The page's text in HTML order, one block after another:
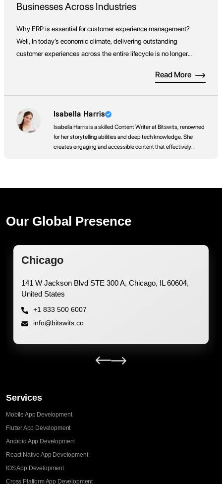
Businesses Across Industries
Why ERP is essential for customer experience management?
Well, In today’s economic climate, delivering outstanding
customer experiences across the entire lifecycle is no longer
consumers now place greater value on customer experience
Read More
Isabella Harris
Isabella Harris is a skilled Content Writer at Bitswits, renowned
for her storytelling abilities and deep tech knowledge. She
creates engaging and accessible content that effectively
Our Global Presence
Chicago
Office 1402, JBC 3
Services
Mobile App Development
Flutter App Development
Android App Development
React Native App Development
IOS App Development
Cross Platform App Development